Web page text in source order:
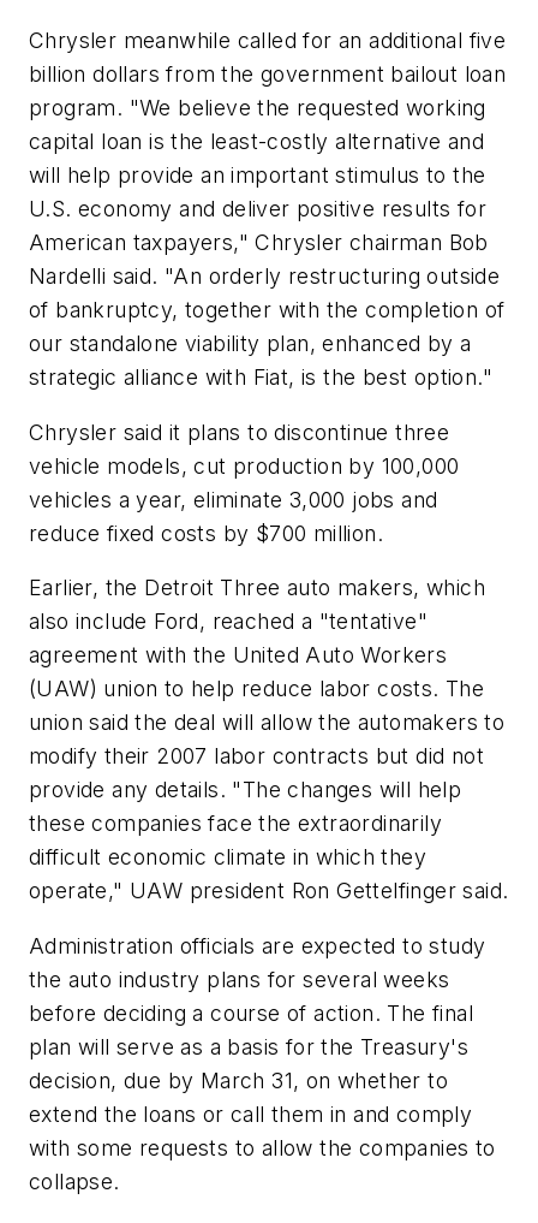
Chrysler meanwhile called for an additional five
billion dollars from the government bailout loan
program. "We believe the requested working
capital loan is the least-costly alternative and
will help provide an important stimulus to the
U.S. economy and deliver positive results for
American taxpayers," Chrysler chairman Bob
Nardelli said. "An orderly restructuring outside
of bankruptcy, together with the completion of
our standalone viability plan, enhanced by a
strategic alliance with Fiat, is the best option."
Chrysler said it plans to discontinue three
vehicle models, cut production by 100,000
vehicles a year, eliminate 3,000 jobs and
reduce fixed costs by $700 million.
Earlier, the Detroit Three auto makers, which
also include Ford, reached a "tentative"
agreement with the United Auto Workers
(UAW) union to help reduce labor costs. The
union said the deal will allow the automakers to
modify their 2007 labor contracts but did not
provide any details. "The changes will help
these companies face the extraordinarily
difficult economic climate in which they
operate," UAW president Ron Gettelfinger said.
Administration officials are expected to study
the auto industry plans for several weeks
before deciding a course of action. The final
plan will serve as a basis for the Treasury's
decision, due by March 31, on whether to
extend the loans or call them in and comply
with some requests to allow the companies to
collapse.